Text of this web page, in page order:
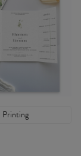
Printing